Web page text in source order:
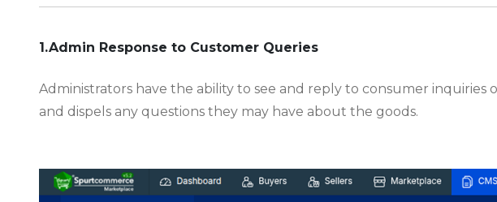
1.Admin Response to Customer Queries
Administrators have the ability to see and reply to consumer
and dispels any questions they may have about the goods.